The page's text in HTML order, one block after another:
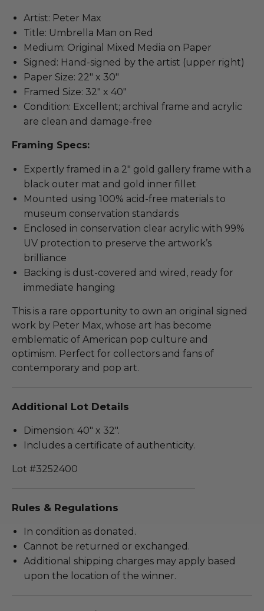
Artist: Peter Max
Title: Umbrella Man on Red
Medium: Original Mixed Media on Paper
Signed: Hand-signed by the artist (upper right)
Paper Size: 22" x 30"
Framed Size: 32" x 40"
Condition: Excellent; archival frame and acrylic
are clean and damage-free
Framing Specs:
Expertly framed in a 2" gold gallery frame with a
black outer mat and gold inner fillet
Mounted using 100% acid-free materials to
museum conservation standards
Enclosed in conservation clear acrylic with 99%
UV protection to preserve the artwork’s
brilliance
Backing is dust-covered and wired, ready for
immediate hanging
This is a rare opportunity to own an original signed
work by Peter Max, whose art has become
emblematic of American pop culture and
optimism. Perfect for collectors and fans of
contemporary and pop art.
Additional Lot Details
Dimension: 40" x 32".
Includes a certificate of authenticity.
Lot #3252400
Rules & Regulations
In condition as donated.
Cannot be returned or exchanged.
Additional shipping charges may apply based
upon the location of the winner.